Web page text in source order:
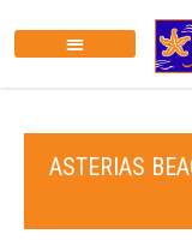
Inhalt
springen
ASTERIAS